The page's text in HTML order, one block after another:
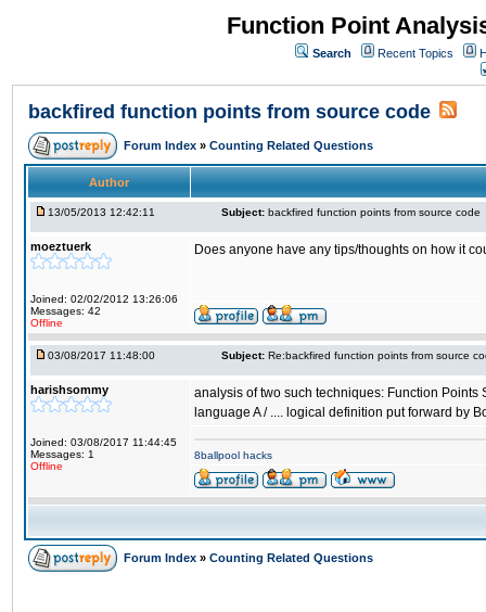
Function Point
Search Recent Topics
backfired function points from source code
Forum Index » Counting Related Questions
Author
13/05/2013 12:42:11 Subject: backfired function points from source code
moeztuerk
Joined: 02/02/2012 13:26:06
Messages: 42
Offline
Does anyone have any tips/thoughts on how it
03/08/2017 11:48:00 Subject: Re:backfired function points from source
harishsommy
Joined: 03/08/2017 11:44:45
Messages: 1
Offline
analysis of two such techniques: Function Points
language A / .... logical definition put forward by
8ballpool hacks
Forum Index » Counting Related Questions